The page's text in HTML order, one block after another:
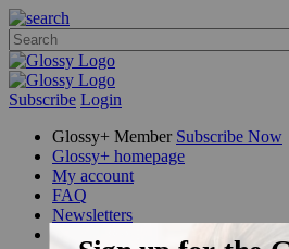
Subscribe Login
Glossy+ Member Subscribe Now
Glossy+ homepage
My account
FAQ
Newsletters